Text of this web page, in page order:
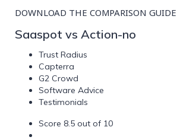
DOWNLOAD THE COMPARISON GUIDE
Saaspot vs Action-no
Trust Radius
Capterra
G2 Crowd
Software Advice
Testimonials
Score 8.5 out of 10